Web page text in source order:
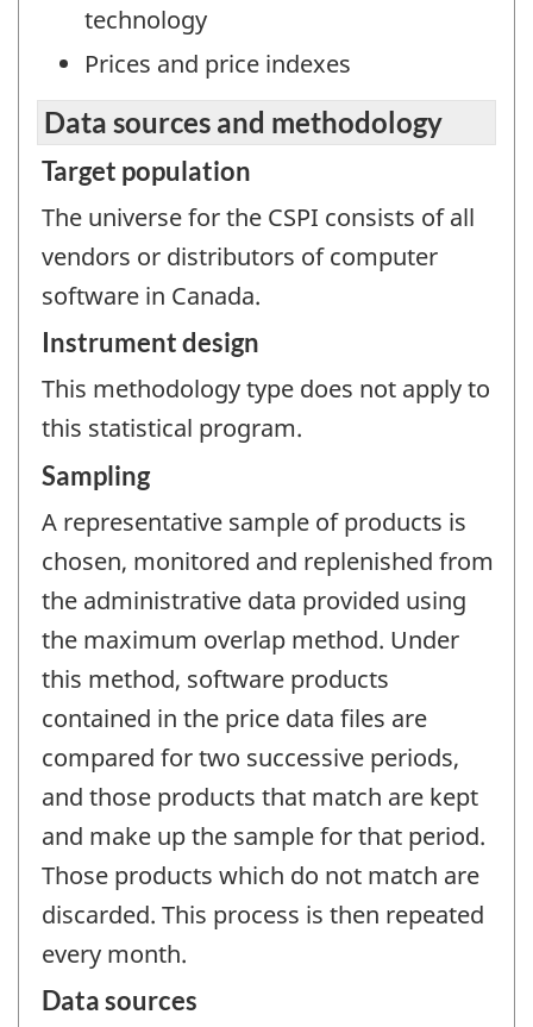
technology
Prices and price indexes
Data sources and methodology
Target population
The universe for the CSPI consists of all
vendors or distributors of computer
software in Canada.
Instrument design
This methodology type does not apply to
this statistical program.
Sampling
A representative sample of products is
chosen, monitored and replenished from
the administrative data provided using
the maximum overlap method. Under
this method, software products
contained in the price data files are
compared for two successive periods,
and those products that match are kept
and make up the sample for that period.
Those products which do not match are
discarded. This process is then repeated
every month.
Data sources